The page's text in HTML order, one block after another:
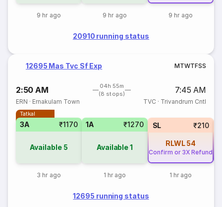
9 hr ago 9 hr ago 9 hr ago
20910 running status
12695 Mas Tvc Sf Exp MTWTFSS
2:50 AM
04h 55m
(8 stops)
7:45 AM
ERN · Ernakulam Town TVC · Trivandrum Cntl
Tatkal
3A ₹1170
Available 5
3 hr ago
1A ₹1270
Available1
1 hr ago
SL ₹210
RLWL 54
Confirm or 3X Refund
1 hr ago
12695 running status